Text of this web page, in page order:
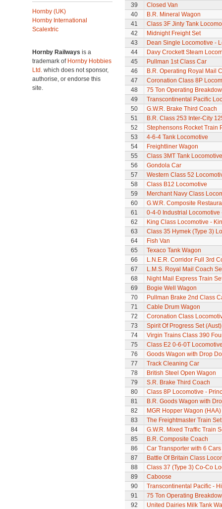
Hornby (UK)
Hornby International
Scalextric
Hornby Railways is a
trademark of Hornby Hobbies
Ltd. which does not sponsor,
authorise, or endorse this
site.
39
Closed Van
40
B.R. Mineral Wagon
41
Class 3F Jinty Tank
42
Midnight Freight Set
43
Dean Single Locomotive -
44
Davy Crockett Steam
45
Pullman 1st Class Car
46
B.R. Operating Royal Mail
47
Coronation Class 8P
48
75 Ton Operating
49
Transcontinental Pacific
50
G.W.R. Brake Third Coach
51
B.R. Class 253 Inter-City
52
Stephensons Rocket Train
53
4-6-4 Tank Locomotive
54
Freightliner Wagon
55
Class 3MT Tank Locomotive
56
Gondola Car
57
Western Class 52
58
Class B12 Locomotive
59
Merchant Navy Class
60
G.W.R. Composite
61
0-4-0 Industrial Locomotive
62
King Class Locomotive -
63
Class 35 Hymek (Type 3)
64
Fish Van
65
Texaco Tank Wagon
66
L.N.E.R. Corridor Full 3rd
67
L.M.S. Royal Mail Coach
68
Night Mail Express Train
69
Bogie Well Wagon
70
Pullman Brake 2nd Class
71
Cable Drum Wagon
72
Coronation Class
73
Spirit Of Progress Set (Aust)
74
Virgin Trains Class 390
75
Class E2 0-6-0T
76
Goods Wagon with Drop
77
Track Cleaning Car
78
British Steel Open Wagon
79
S.R. Brake Third Coach
80
Class 8P Locomotive -
81
B.R. Goods Wagon with
82
MGR Hopper Wagon (HAA)
83
The Freightmaster Train Set
84
G.W.R. Mixed Traffic Train
85
B.R. Composite Coach
86
Car Transporter with 6 Cars
87
Battle Of Britain Class
88
Class 37 (Type 3) Co-Co
89
Caboose
90
Transcontinental Pacific -
91
75 Ton Operating
92
United Dairies Milk Tank